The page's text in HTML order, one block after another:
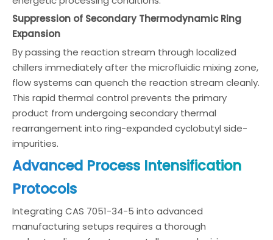
Suppression of Secondary Thermodynamic Ring
Expansion
By passing the reaction stream through localized
chillers immediately after the microfluidic mixing zone,
flow systems can quench the reaction stream cleanly.
This rapid thermal control prevents the primary
product from undergoing secondary thermal
rearrangement into ring-expanded cyclobutyl side-
impurities.
Advanced Process Intensification
Protocols
Integrating CAS 7051-34-5 into advanced
manufacturing setups requires a thorough